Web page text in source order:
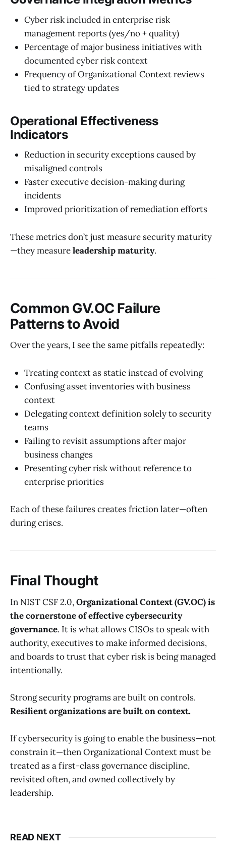
Cyber risk included in enterprise risk
management reports (yes/no + quality)
Percentage of major business initiatives with
documented cyber risk context
Frequency of Organizational Context reviews
tied to strategy updates
Operational Effectiveness
Indicators
Reduction in security exceptions caused by
misaligned controls
Faster executive decision-making during
incidents
Improved prioritization of remediation efforts
These metrics don’t just measure security maturity
—they measureleadership maturity.
Common GV.OC Failure
Patterns to Avoid
Over the years, I see the same pitfalls repeatedly:
Treating context as static instead of evolving
Confusing asset inventories with business
context
Delegating context definition solely to security
teams
Failing to revisit assumptions after major
business changes
Presenting cyber risk without reference to
enterprise priorities
Each of these failures creates friction later—often
during crises.
Final Thought
In NIST CSF 2.0,Organizational Context (GV.OC) is
the cornerstone of effective cybersecurity
governance. It is what allows CISOs to speak with
authority, executives to make informed decisions,
and boards to trust that cyber risk is being managed
intentionally.
Strong security programs are built on controls.
Resilient organizations are built on context.
If cybersecurity is going to enable the business—not
constrain it—then Organizational Context must be
treated as a first-class governance discipline,
revisited often, and owned collectively by
leadership.
READ NEXT